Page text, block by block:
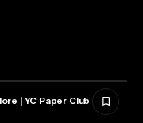
| YC Paper Club